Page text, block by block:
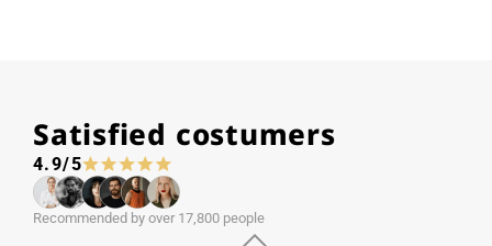
Satisfied costumers
4.9/5
Recommended by over 17,800 people